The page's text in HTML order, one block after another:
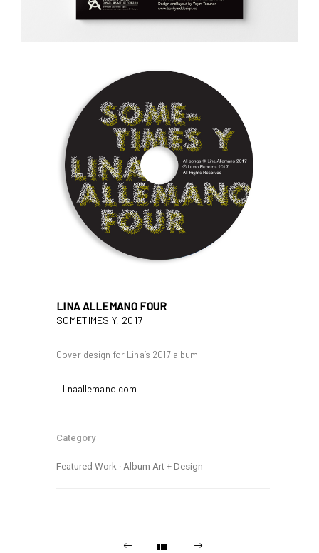
LINA ALLEMANO FOUR
SOMETIMES Y, 2017
Cover design for Lina’s 2017 album.
– linaallemano.com
Category
Featured Work · Album Art + Design